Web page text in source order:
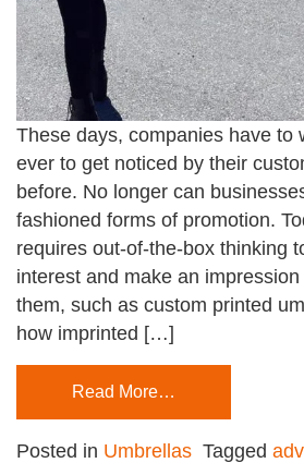
These days, companies have to
ever to get noticed by their
before. No longer can
fashioned forms of promotion.
requires out-of-the-box thinking
interest and make an
them, such as custom printed
how imprinted […]
Read More…
Posted in Umbrellas Tagged